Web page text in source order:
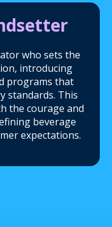
who sets the
introducing
programs that
standards. This
the courage and
beverage
expectations.